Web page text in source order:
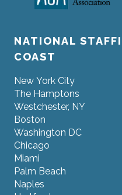
NATIONAL
COAST
New York City
The Hamptons
Westchester, NY
Boston
Washington DC
Chicago
Miami
Palm Beach
Naples